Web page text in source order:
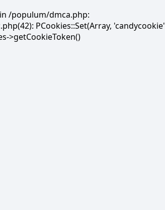
/populum/dmca.php:
PCookies::Set(Array,
>getCookieToken()